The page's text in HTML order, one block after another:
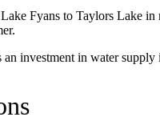
Fyans to Taylors Lake
investment in water